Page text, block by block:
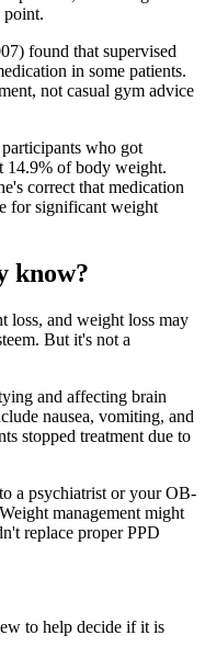
point.
found that supervised
in some patients.
not casual gym advice
who got
14.9% of body weight.
correct that medication
for significant weight
know?
loss, and weight loss may
But it's not a
and affecting brain
nausea, vomiting, and
stopped treatment due to
a psychiatrist or your OB-
management might
replace proper PPD
to help decide if it is